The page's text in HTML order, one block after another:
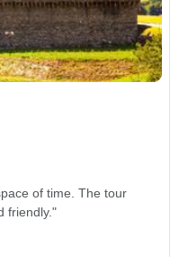
of time. The tour
friendly."